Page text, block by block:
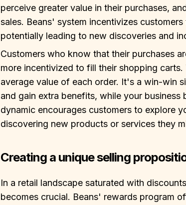
perceive greater value in their purchases,
sales. Beans' system incentivizes
potentially leading to new discoveries and
Customers who know that their purchases
more incentivized to fill their shopping
average value of each order. It's a win-win
and gain extra benefits, while your
dynamic encourages customers to explore
discovering new products or services they
Creating a unique selling
In a retail landscape saturated with
becomes crucial. Beans' rewards program